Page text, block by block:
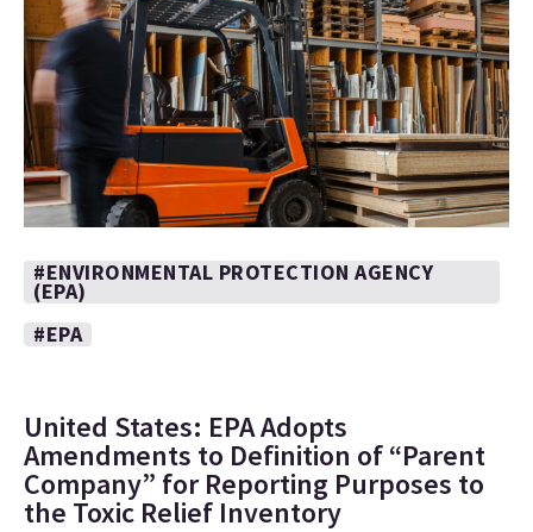
#ENVIRONMENTAL PROTECTION AGENCY
(EPA)
#EPA
United States: EPA Adopts
Amendments to Definition of “Parent
Company” for Reporting Purposes to
the Toxic Relief Inventory